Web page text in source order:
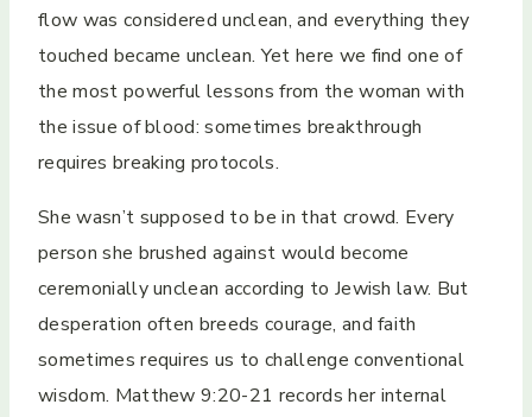
flow was considered unclean, and everything they
touched became unclean. Yet here we find one of
the most powerful lessons from the woman with
the issue of blood: sometimes breakthrough
requires breaking protocols.
She wasn’t supposed to be in that crowd. Every
person she brushed against would become
ceremonially unclean according to Jewish law. But
desperation often breeds courage, and faith
sometimes requires us to challenge conventional
wisdom. Matthew 9:20-21 records her internal